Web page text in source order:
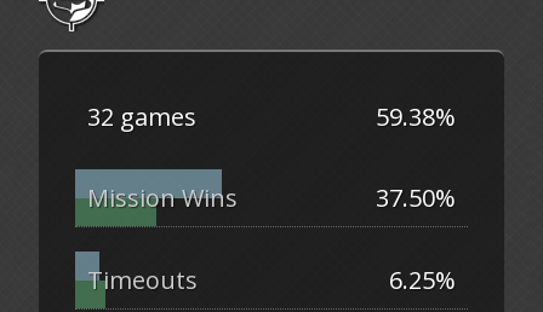
59.38%
32 games
37.50%
Mission Wins
6.25%
Timeouts